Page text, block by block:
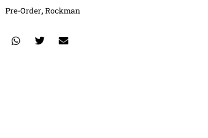
Pre-Order,Rockman